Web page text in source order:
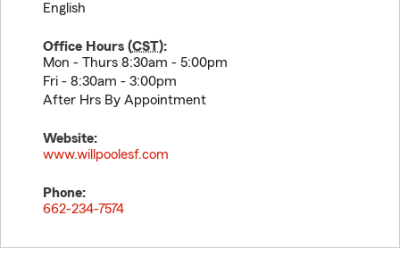
English
Office Hours (CST):
Mon - Thurs 8:30am - 5:00pm
Fri - 8:30am - 3:00pm
After Hrs By Appointment
Website:
www.willpoolesf.com
Phone:
662-234-7574